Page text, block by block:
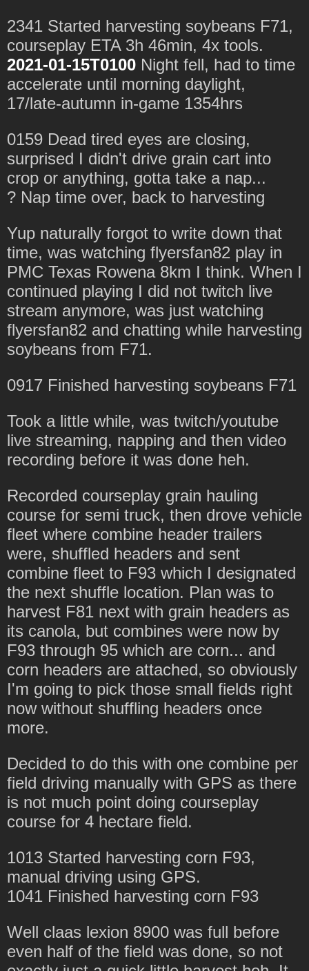
2341 Started harvesting soybeans F71,
courseplay ETA 3h 46min, 4x tools.
2021-01-15T0100 Night fell, had to time
accelerate until morning daylight,
17/late-autumn in-game 1354hrs
0159 Dead tired eyes are closing,
surprised I didn't drive grain cart into
crop or anything, gotta take a nap...
? Nap time over, back to harvesting
Yup naturally forgot to write down that
time, was watching flyersfan82 play in
PMC Texas Rowena 8km I think. When I
continued playing I did not twitch live
stream anymore, was just watching
flyersfan82 and chatting while harvesting
soybeans from F71.
0917 Finished harvesting soybeans F71
Took a little while, was twitch/youtube
live streaming, napping and then video
recording before it was done heh.
Recorded courseplay grain hauling
course for semi truck, then drove vehicle
fleet where combine header trailers
were, shuffled headers and sent
combine fleet to F93 which I designated
the next shuffle location. Plan was to
harvest F81 next with grain headers as
its canola, but combines were now by
F93 through 95 which are corn... and
corn headers are attached, so obviously
I'm going to pick those small fields right
now without shuffling headers once
more.
Decided to do this with one combine per
field driving manually with GPS as there
is not much point doing courseplay
course for 4 hectare field.
1013 Started harvesting corn F93,
manual driving using GPS.
1041 Finished harvesting corn F93
Well claas lexion 8900 was full before
even half of the field was done, so not